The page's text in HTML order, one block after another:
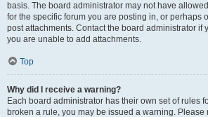
basis. The board administrator may not have
for the specific forum you are posting in, or perhaps
post attachments. Contact the board administrator if
you are unable to add attachments.
Top
Why did I receive a warning?
Each board administrator has their own set of rules
broken a rule, you may be issued a warning. Please